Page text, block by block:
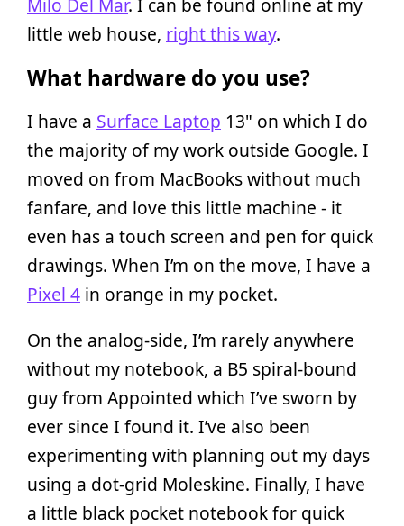
Milo Del Mar. I can be found online at my
little web house, right this way.
What hardware do you use?
I have a Surface Laptop 13" on which I do
the majority of my work outside Google. I
moved on from MacBooks without much
fanfare, and love this little machine - it
even has a touch screen and pen for quick
drawings. When I’m on the move, I have a
Pixel 4 in orange in my pocket.
On the analog-side, I’m rarely anywhere
without my notebook, a B5 spiral-bound
guy from Appointed which I’ve sworn by
ever since I found it. I’ve also been
experimenting with planning out my days
using a dot-grid Moleskine. Finally, I have
a little black pocket notebook for quick